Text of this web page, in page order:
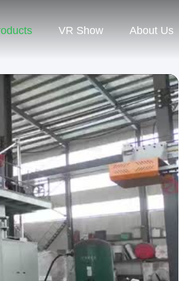
VR Show About Us